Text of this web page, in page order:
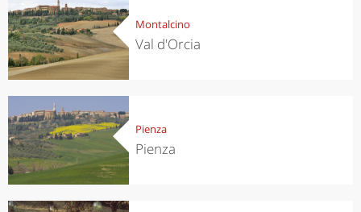
Montalcino
Val d'Orcia
Pienza
Pienza